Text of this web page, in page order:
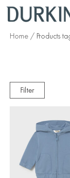
Home / Products
Filter